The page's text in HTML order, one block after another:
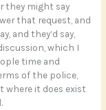
they might say
that request, and
and they’d say,
which I
time and
of the police,
where it does exist